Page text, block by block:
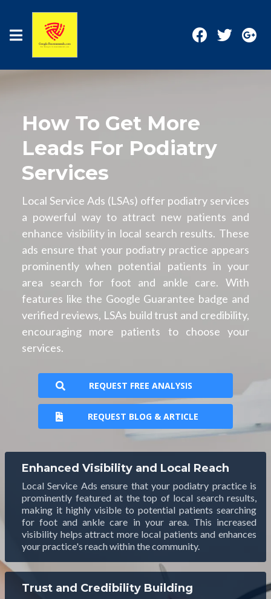
How To Get More
Leads For Podiatry
Services
Local Service Ads (LSAs) offer podiatry services
a powerful way to attract new patients and
enhance visibility in local search results. These
ads ensure that your podiatry practice appears
prominently when potential patients in your
area search for foot and ankle care. With
features like the Google Guarantee badge and
verified reviews, LSAs build trust and credibility,
encouraging more patients to choose your
services.
REQUEST FREE ANALYSIS
REQUEST BLOG & ARTICLE
Enhanced Visibility and Local Reach
Local Service Ads ensure that your podiatry practice is
prominently featured at the top of local search results,
making it highly visible to potential patients searching
for foot and ankle care in your area. This increased
visibility helps attract more local patients and enhances
your practice's reach within the community.
Trust and Credibility Building